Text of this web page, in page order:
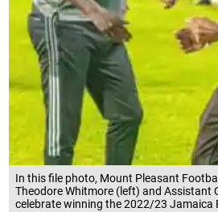
In this file photo, Mount Pleasant
Theodore Whitmore (left) and Assistant
celebrate winning the 2022/23 Jamaica